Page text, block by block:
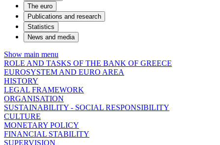
The euro
Publications and research
Statistics
News and media
Show main menu
ROLE AND TASKS OF THE BANK OF GREECE
EUROSYSTEM AND EURO AREA
HISTORY
LEGAL FRAMEWORK
ORGANISATION
SUSTAINABILITY - SOCIAL RESPONSIBILITY
CULTURE
MONETARY POLICY
FINANCIAL STABILITY
SUPERVISION